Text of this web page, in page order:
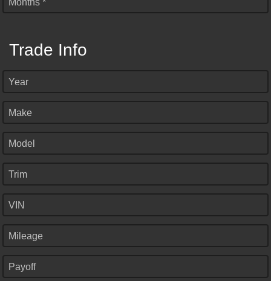
Months *
Trade Info
Year
Make
Model
Trim
VIN
Mileage
Payoff